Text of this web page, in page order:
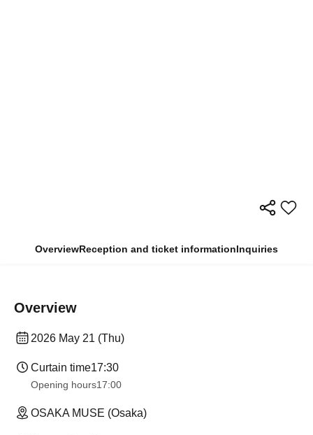
OverviewReception and ticket informationInquiries
Overview
2026 May 21 (Thu)
Curtain time17:30
Opening hours17:00
OSAKA MUSE (Osaka)